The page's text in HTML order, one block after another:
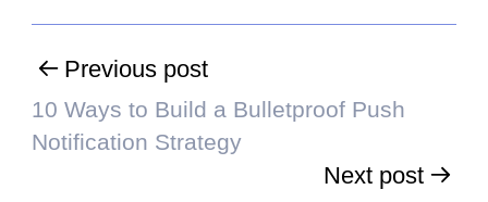
Previous post
10 Ways to Build a Bulletproof Push
Notification Strategy
Next post